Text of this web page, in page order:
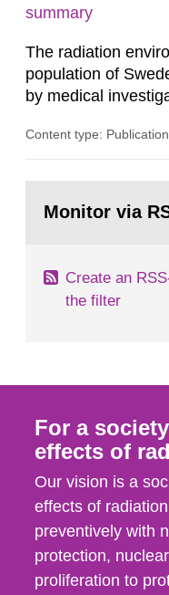
summary
The radiation
population of
by medical
in our houses. That
field of radiation.
Content type:
page:Monitor via
Create an
the filter
For a
effects of
Our vision is a
effects of
preventively with
protection,
proliferation to